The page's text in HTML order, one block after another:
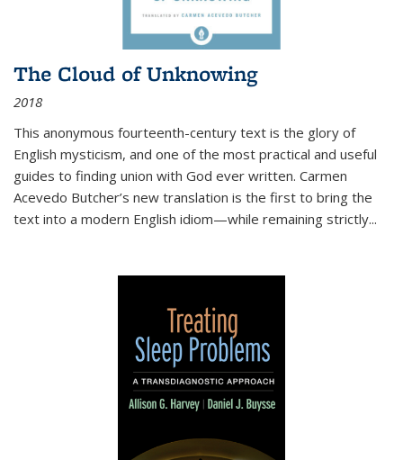
The Cloud of Unknowing
2018
This anonymous fourteenth-century text is the glory of
English mysticism, and one of the most practical and useful
guides to finding union with God ever written. Carmen
Acevedo Butcher’s new translation is the first to bring the
text into a modern English idiom—while remaining strictly...